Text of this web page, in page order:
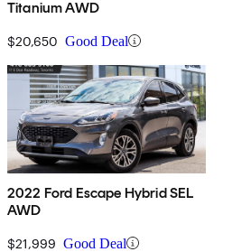
Titanium AWD
$20,650 Good Deal
2022 Ford Escape Hybrid SEL
AWD
$21,999 Good Deal